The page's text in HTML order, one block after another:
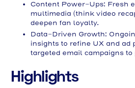
Content Power-Ups: Fresh
multimedia (think video
deepen fan loyalty.
Data-Driven Growth:
insights to refine UX and ad
targeted email campaigns
Highlights